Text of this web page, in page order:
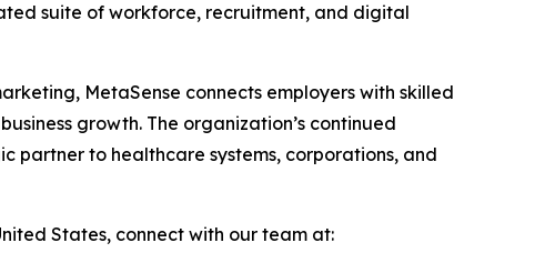
suite of workforce, recruitment, and digital
MetaSense connects employers with skilled
growth. The organization’s continued
partner to healthcare systems, corporations, and
States, connect with our team at: